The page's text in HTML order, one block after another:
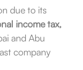
due to its
income tax,
and Abu
company